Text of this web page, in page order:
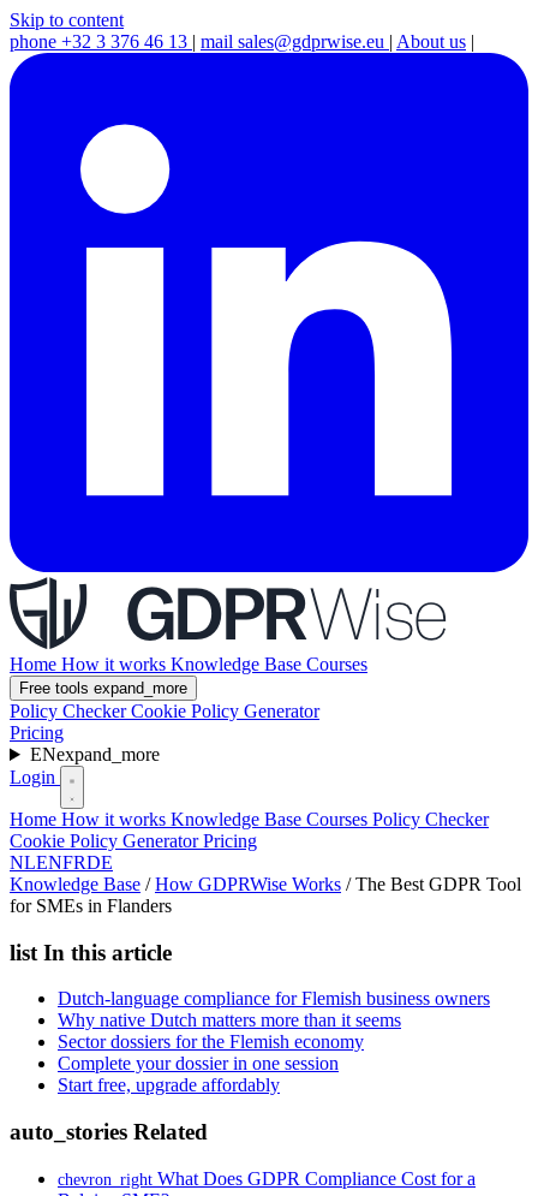
Skip to content
phone +32 3 376 46 13 | mail sales@gdprwise.eu | About us |
Home How it works Knowledge Base Courses
Free tools expand_more
Policy CheckerCookie Policy Generator
Pricing
ENexpand_more
Login
Home How it works Knowledge Base Courses Policy Checker
Cookie Policy GeneratorPricing
NLENFRDE
Knowledge Base / How GDPRWise Works / The Best GDPR Tool
for SMEs in Flanders
list In this article
Dutch-language compliance for Flemish business owners
Why native Dutch matters more than it seems
Sector dossiers for the Flemish economy
Complete your dossier in one session
Start free, upgrade affordably
auto_stories Related
chevron_right What Does GDPR Compliance Cost for a